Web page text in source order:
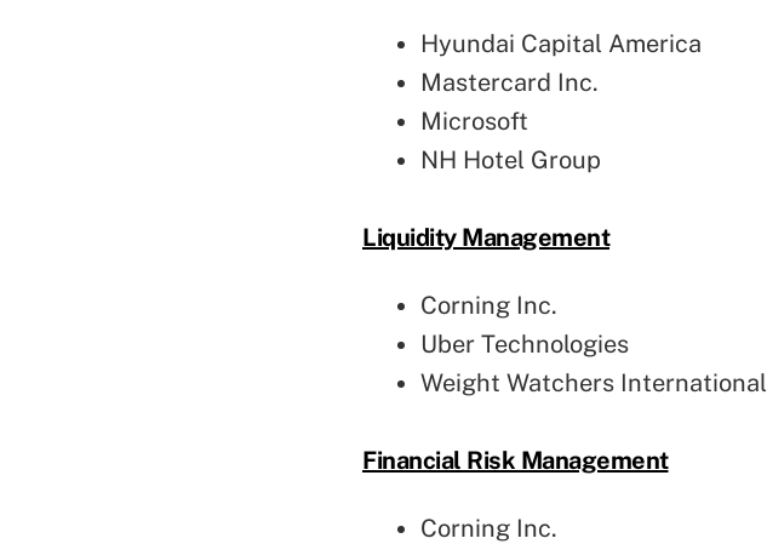
Hyundai Capital America
Mastercard Inc.
Microsoft
NH Hotel Group
Liquidity Management
Corning Inc.
Uber Technologies
Weight Watchers International
Financial Risk Management
Corning Inc.